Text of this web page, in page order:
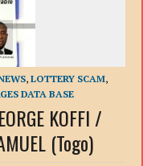
,LOTTERY SCAM,
DATA BASE
KOFFI /
(Togo)